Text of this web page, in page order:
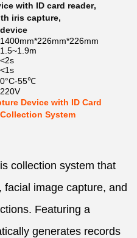
with ID card reader,
iris capture,
1400mm*226mm*226mm
1.5~1.9m
<2s
<1s
0°C-55℃
220V
Device with ID Card
System
collection system that
image capture, and
Featuring a
generates records